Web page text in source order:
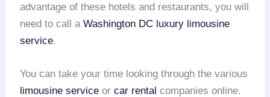
advantage of these hotels and restaurants, you will
need to call aWashington DC luxury limousine
service.
You can take your time looking through the various
limousine service orcar rental companies online.